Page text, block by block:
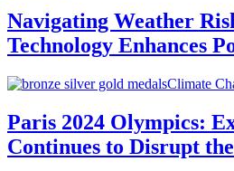
Navigating Weather
Technology Enhances
Climate
Paris 2024 Olympics:
Continues to Disrupt